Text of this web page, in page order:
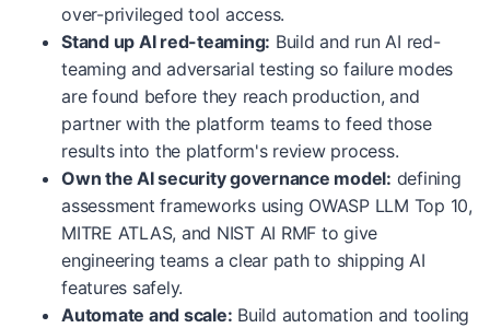
over-privileged tool access.
Stand up AI red-teaming: Build and run AI red-
teaming and adversarial testing so failure modes
are found before they reach production, and
partner with the platform teams to feed those
results into the platform's review process.
Own the AI security governance model: defining
assessment frameworks using OWASP LLM Top 10,
MITRE ATLAS, and NIST AI RMF to give
engineering teams a clear path to shipping AI
features safely.
Automate and scale: Build automation and tooling